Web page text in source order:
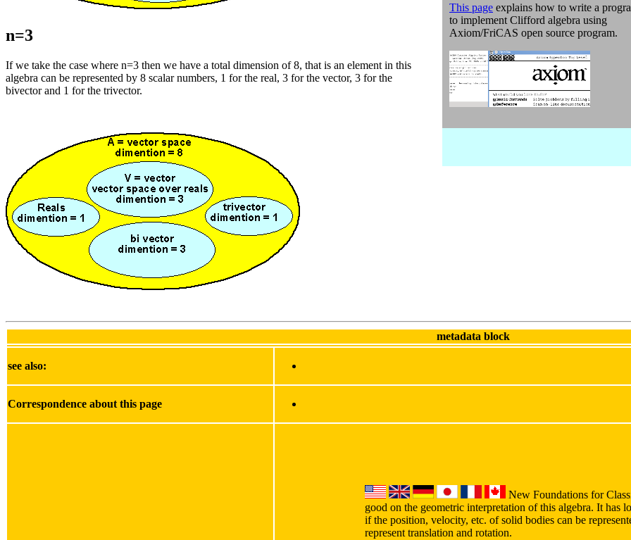
n=3
If we take the case where n=3 then we have a total dimension of 8, that is an element in this
algebra can be represented by 8 scalar numbers, 1 for the real, 3 for the vector, 3 for the
bivector and 1 for the trivector.
This page explains how to write a
to implement Clifford algebra using
Axiom/FriCAS open source program.
metadata block
see also:
Correspondence about this page
New Foundations for
good on the geometric interpretation of this algebra. It
if the position, velocity, etc. of solid bodies can be
represent translation and rotation.